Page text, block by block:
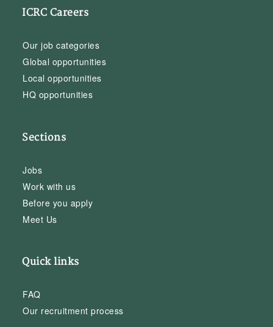
ICRC Careers
Our job categories
Global opportunities
Local opportunities
HQ opportunities
Sections
Jobs
Work with us
Before you apply
Meet Us
Quick links
FAQ
Our recruitment process